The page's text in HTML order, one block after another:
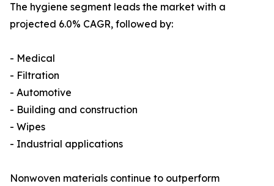
The hygiene segment leads the market with a
projected 6.0% CAGR, followed by:
- Medical
- Filtration
- Automotive
- Building and construction
- Wipes
- Industrial applications
Nonwoven materials continue to outperform